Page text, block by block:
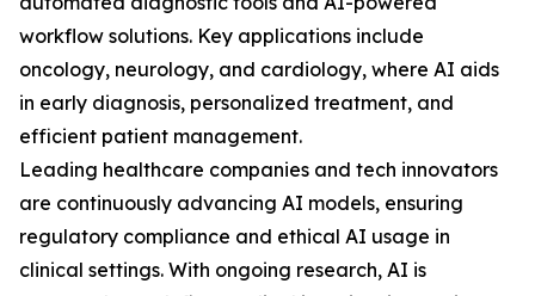
workflow solutions. Key applications include
oncology, neurology, and cardiology, where AI aids
in early diagnosis, personalized treatment, and
efficient patient management.
Leading healthcare companies and tech innovators
are continuously advancing AI models, ensuring
regulatory compliance and ethical AI usage in
clinical settings. With ongoing research, AI is